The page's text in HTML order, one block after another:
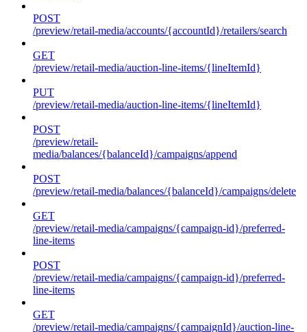
POST
/preview/retail-media/accounts/{accountId}/retailers/search
GET
/preview/retail-media/auction-line-items/{lineItemId}
PUT
/preview/retail-media/auction-line-items/{lineItemId}
POST
/preview/retail-
media/balances/{balanceId}/campaigns/append
POST
/preview/retail-media/balances/{balanceId}/campaigns/delete
GET
/preview/retail-media/campaigns/{campaign-id}/preferred-
line-items
POST
/preview/retail-media/campaigns/{campaign-id}/preferred-
line-items
GET
/preview/retail-media/campaigns/{campaignId}/auction-line-